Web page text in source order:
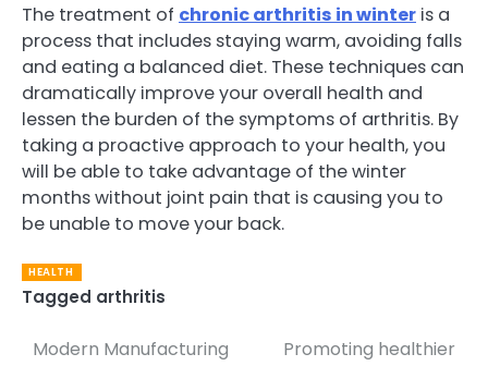
The treatment of chronic arthritis in winter is a
process that includes staying warm, avoiding falls
and eating a balanced diet. These techniques can
dramatically improve your overall health and
lessen the burden of the symptoms of arthritis. By
taking a proactive approach to your health, you
will be able to take advantage of the winter
months without joint pain that is causing you to
be unable to move your back.
HEALTH
Tagged arthritis
Post
Modern Manufacturing
Promoting healthier